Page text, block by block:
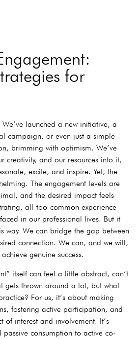
for
launched a new initiative, a
campaign, or even just a simple
brimming with optimism. We’ve
creativity, and our resources into it,
excite, and inspire. Yet, the
The engagement levels are
and the desired impact feels
all-too-common experience
in our professional lives. But it
way. We can bridge the gap between
connection. We can, and we will,
genuine success.
itself can feel a little abstract, can’t
gets thrown around a lot, but what
For us, it’s about making
fostering active participation, and
of interest and involvement. It’s
consumption to active co-